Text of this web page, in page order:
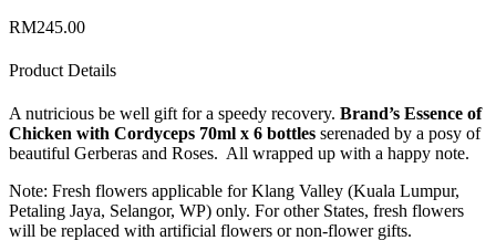
RM245.00
Product Details
A nutricious be well gift for a speedy recovery. Brand’s Essence of
Chicken with Cordyceps 70ml x 6 bottles serenaded by a posy of
beautiful Gerberas and Roses. All wrapped up with a happy note.
Note: Fresh flowers applicable for Klang Valley (Kuala Lumpur,
Petaling Jaya, Selangor, WP) only. For other States, fresh flowers
will be replaced with artificial flowers or non-flower gifts.